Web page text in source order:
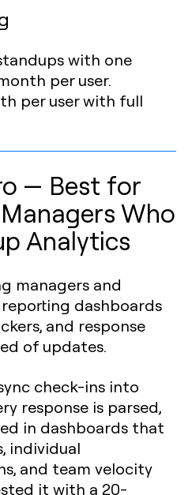
with one
per user.
per user with full
— Best for
Who
Analytics
managers and
dashboards
and response
of updates.
check-ins into
response is parsed,
in dashboards that
individual
and team velocity
it with a 20-